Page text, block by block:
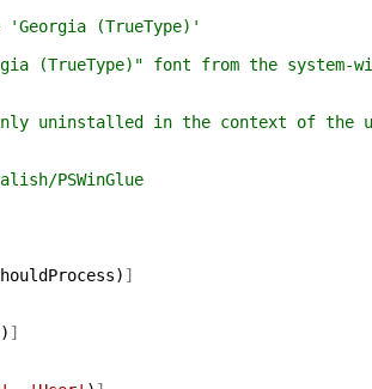
(TrueType)'
(TrueType)" font from the system-
uninstalled in the context of the
PSWinGlue
) ]
) ]